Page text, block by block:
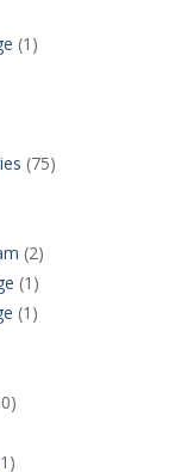
(1)
(75)
(2)
(1)
(1)